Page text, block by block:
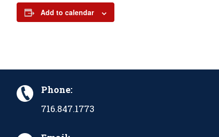
Add to calendar
Phone:
716.847.1773